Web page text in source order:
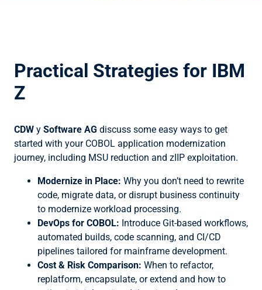
Practical Strategies for IBM
Z
CDW y Software AG discuss some easy ways to get
started with your COBOL application modernization
journey, including MSU reduction and zIIP exploitation.
Modernize in Place: Why you don’t need to rewrite
code, migrate data, or disrupt business continuity
to modernize workload processing.
DevOps for COBOL: Introduce Git-based workflows,
automated builds, code scanning, and CI/CD
pipelines tailored for mainframe development.
Cost & Risk Comparison: When to refactor,
replatform, encapsulate, or extend and how to